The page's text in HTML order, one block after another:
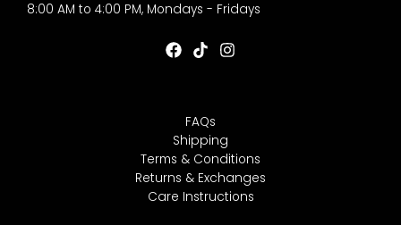
8:00 AM to 4:00 PM, Mondays - Fridays
FAQs
Shipping
Terms & Conditions
Returns & Exchanges
Care Instructions